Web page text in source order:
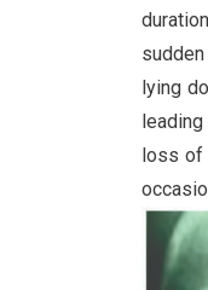
lying
loss of